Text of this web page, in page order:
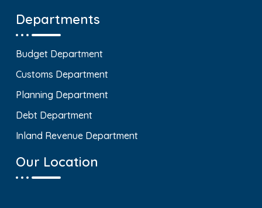
Departments
Budget Department
Customs Department
Planning Department
Debt Department
Inland Revenue Department
Our Location